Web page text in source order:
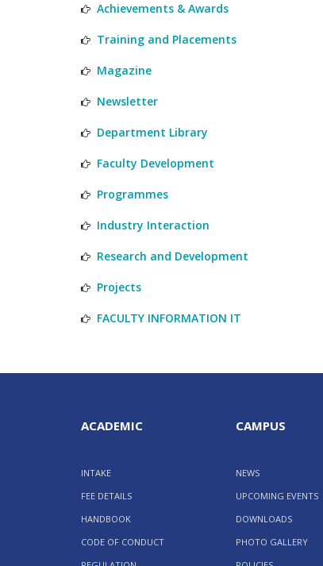
Achievements & Awards
Training and Placements
Magazine
Newsletter
Department Library
Faculty Development
Programmes
Industry Interaction
Research and Development
Projects
FACULTY INFORMATION IT
ACADEMIC
INTAKE
FEE DETAILS
HANDBOOK
CODE OF CONDUCT
CAMPUS
NEWS
UPCOMING EVENTS
DOWNLOADS
PHOTO GALLERY